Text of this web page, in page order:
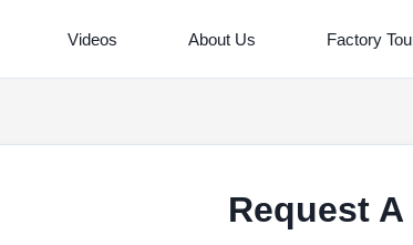
Videos About Us Factory
Request